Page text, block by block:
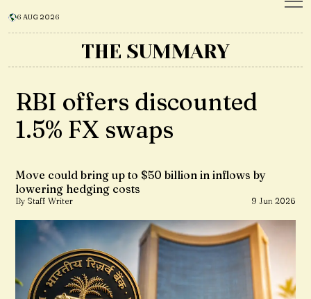
6 AUG 2026
THE SUMMARY
RBI offers discounted
1.5% FX swaps
Move could bring up to $50 billion in inflows by
lowering hedging costs
By Staff Writer 9 Jun 2026